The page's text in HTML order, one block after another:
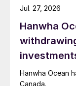
Hanwha
Hanwha Ocean
Canada.
Jul. 27, 2026